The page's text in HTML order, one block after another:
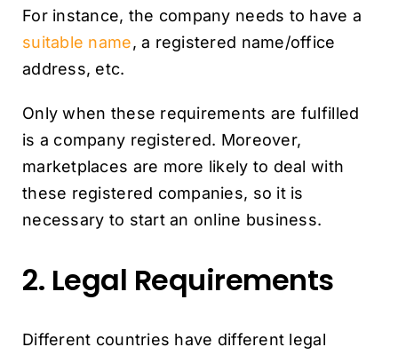
For instance, the company needs to have a
suitable name, a registered name/office
address, etc.
Only when these requirements are fulfilled
is a company registered. Moreover,
marketplaces are more likely to deal with
these registered companies, so it is
necessary to start an online business.
2. Legal Requirements
Different countries have different legal